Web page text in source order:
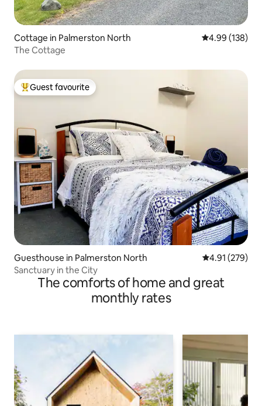
Cottage in Palmerston North 4.99 out of 5
4.99 (138)
The Cottage
Top guest favourite
Guest favourite
Guesthouse in Palmerston North 4.91 out of 5
4.91 (279)
Sanctuary in the City
The comforts of home and great
monthly rates